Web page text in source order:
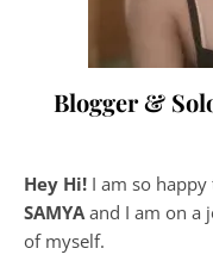
Blogger &
Hey Hi! I am so happy
SAMYA and I am on a
of myself.